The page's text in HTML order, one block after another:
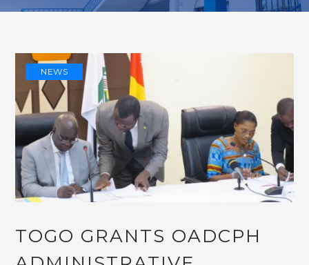
NEWS
TOGO GRANTS OADCPH